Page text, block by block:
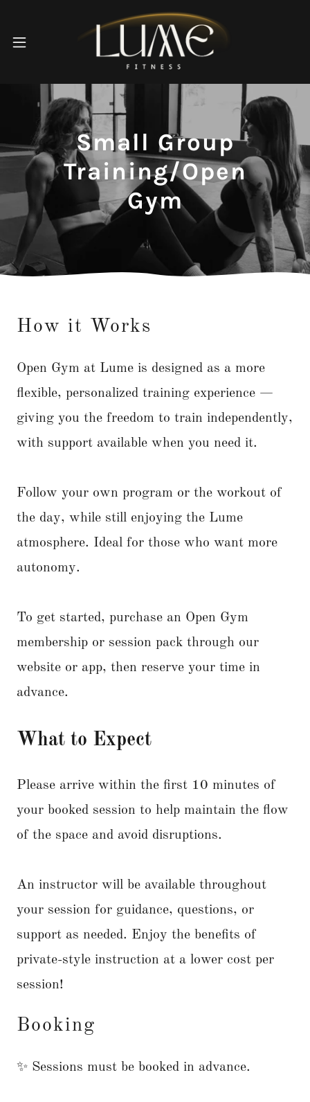
Small Group
Training/Open
Gym
How it Works
Open Gym at Lume is designed as a more
flexible, personalized training experience —
giving you the freedom to train independently,
with support available when you need it.
Follow your own program or the workout of
the day, while still enjoying the Lume
atmosphere. Ideal for those who want more
autonomy.
To get started, purchase an Open Gym
membership or session pack through our
website or app, then reserve your time in
advance.
What to Expect
Please arrive within the first 10 minutes of
your booked session to help maintain the flow
of the space and avoid disruptions.
An instructor will be available throughout
your session for guidance, questions, or
support as needed. Enjoy the benefits of
private-style instruction at a lower cost per
session!
Booking
✨ Sessions must be booked in advance.